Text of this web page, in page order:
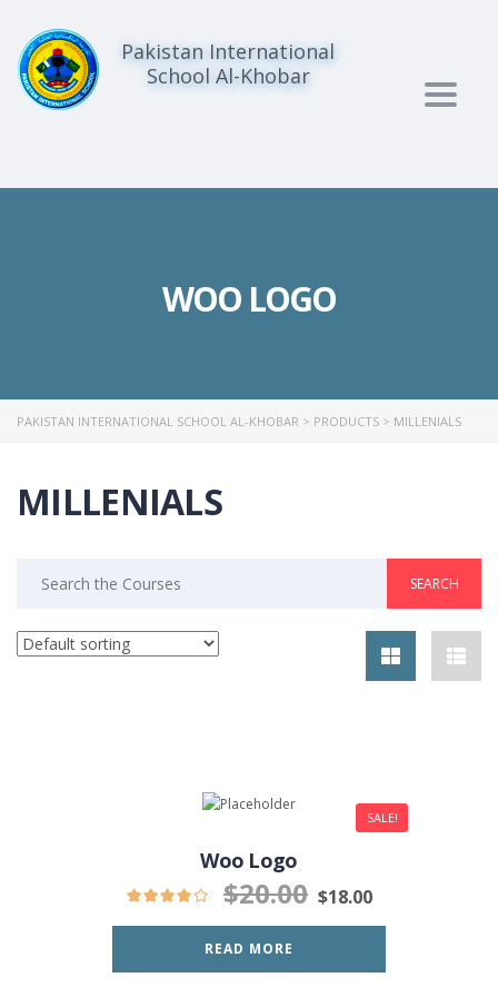
Pakistan International
School Al-Khobar
WOO LOGO
PAKISTAN INTERNATIONAL SCHOOL AL-KHOBAR > PRODUCTS > MILLENIALS
MILLENIALS
SALE!
Woo Logo
$20.00 $18.00
READ MORE